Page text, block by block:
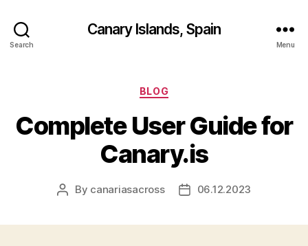
Search
Canary Islands, Spain
Menu
Categories
BLOG
Complete User Guide for
Canary.is
Post
By canariasacross
Post06.12.2023